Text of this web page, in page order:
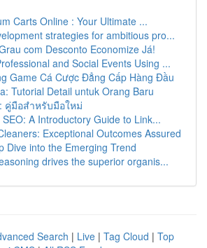
Carts Online : Your Ultimate ...
strategies for ambitious pro...
com Desconto Economize Já!
and Social Events Using ...
Game Cá Cược Đẳng Cấp Hàng Đầu
Tutorial Detail untuk Orang Baru
คู่มือสำหรับมือใหม่
SEO: A Introductory Guide to Link...
Exceptional Outcomes Assured
Dive into the Emerging Trend
drives the superior organis...
Search | Live | Tag Cloud | Top